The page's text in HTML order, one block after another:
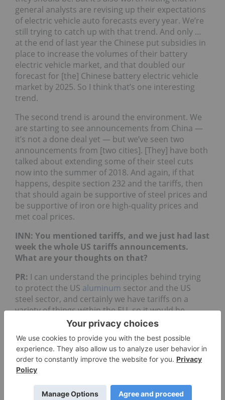
general analysts are revising up their expectations
of electric vehicle auto forecasts every year. We’re
still trying to catch up with that trend. And only …
at the end of last year the Chinese put subsidies in
place to increase the volumes of their battery
electric vehicle market, and that doubled our
forecast for [the] Chinese battery electric vehicle
market by 2025. So I think that’s one interesting
trend.
The second trend is around the environment. We
are starting to see announcements from China —
it’s not a done deal yet — but we’ve seen two
announcements from [two cities]. [They] have both
talked about extending some of their steel cuts
now into the summer of 2018. And again, if that
happens, despite section 232 and the tariffs, then
that should again be supportive of steel prices and
be supportive of iron ore high-quality prices and
met coal prices.
INN: You mentioned tariffs, and we just had last
week the whole US tariffs announcements.
What are your thoughts on that?
PR: I can understand the principles behind trying
to protect the US aluminum sector and the US
steel sector, and certainly we have tariffs on a
variety of things within the EU, so it would be
hypocritical of me to sit here and say that tariffs
are a bad thing. [But] I think these tariffs are ill
founded, so I don’t think they will achieve the result
that theTrumpadministration is looking to
achieve. On steel, China is just a minuscule
importer of steel products into the US, and actually
there is a whole host of jobs and work associated